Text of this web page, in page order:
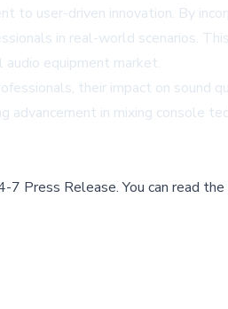
user-driven innovation. By
in real-world scenarios.
equipment market.
their impact on sound
in mixing console
7 Press Release.You can read